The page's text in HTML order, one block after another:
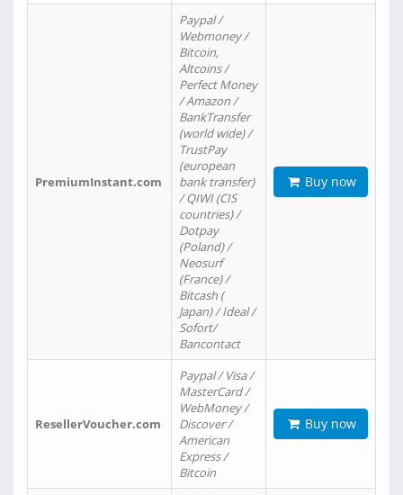
PremiumInstant.com
Paypal /
Webmoney /
Bitcoin,
Altcoins /
Perfect Money
/ Amazon /
BankTransfer
(world wide) /
TrustPay
(european
bank transfer)
/ QIWI (CIS
countries) /
Dotpay
(Poland) /
Neosurf
(France) /
Bitcash (
Japan) / Ideal /
Sofort/
Bancontact
Buy now
ResellerVoucher.com
Paypal / Visa /
MasterCard /
WebMoney /
Discover /
American
Express /
Bitcoin
Buy now